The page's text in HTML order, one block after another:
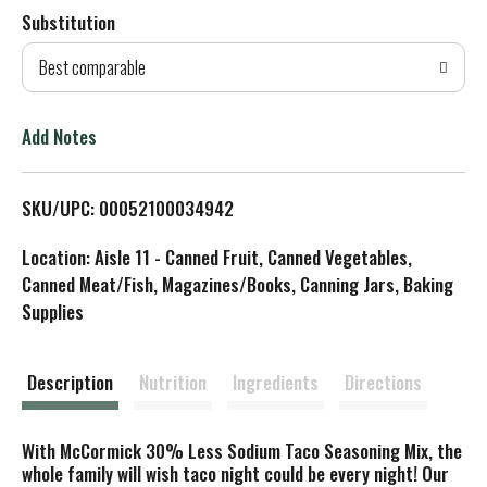
d
T
L
i
s
Substitution
Best comparable
Add Notes
SKU/UPC: 00052100034942
Location: Aisle 11 - Canned Fruit, Canned Vegetables,
Canned Meat/Fish, Magazines/Books, Canning Jars, Baking
Supplies
Description Nutrition Ingredients Directions
With McCormick 30% Less Sodium Taco Seasoning Mix, the
whole family will wish taco night could be every night! Our